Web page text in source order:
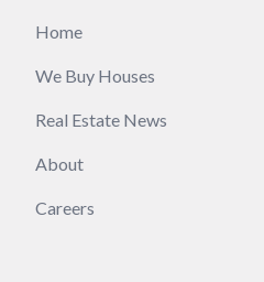
Home
We Buy Houses
Real Estate News
About
Careers